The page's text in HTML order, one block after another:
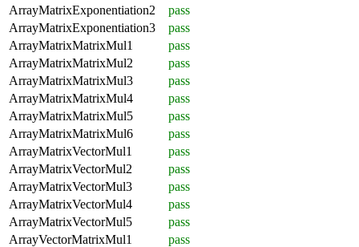
ArrayMatrixExponentiation2
pass
ArrayMatrixExponentiation3
pass
ArrayMatrixMatrixMul1
pass
ArrayMatrixMatrixMul2
pass
ArrayMatrixMatrixMul3
pass
ArrayMatrixMatrixMul4
pass
ArrayMatrixMatrixMul5
pass
ArrayMatrixMatrixMul6
pass
ArrayMatrixVectorMul1
pass
ArrayMatrixVectorMul2
pass
ArrayMatrixVectorMul3
pass
ArrayMatrixVectorMul4
pass
ArrayMatrixVectorMul5
pass
ArrayVectorMatrixMul1
pass